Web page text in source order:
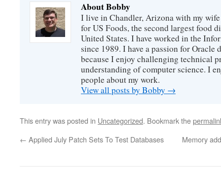
About Bobby
I live in Chandler, Arizona with my
for US Foods, the second largest food
United States. I have worked in the
since 1989. I have a passion for Oracle
because I enjoy challenging technical
understanding of computer science. I
people about my work.
View all posts by Bobby →
This entry was posted in Uncategorized. Bookmark the
← Applied July Patch Sets To Test Databases Memory